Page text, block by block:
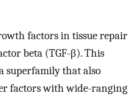
factors in tissue repair
beta (TGF-β). This
superfamily that also
factors with wide-ranging